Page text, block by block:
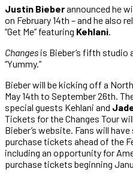
Justin Bieberannounced he
on February 14th – and he also
“Get Me” featuring Kehlani.
Changes is Bieber’s fifth studio
“Yummy.”
Bieber will be kicking off a
May 14th to September 26th.
special guests Kehlani and
Tickets for the Changes Tour
Bieber’s website. Fans will
purchase tickets ahead of the
including an opportunity for
purchase tickets beginning